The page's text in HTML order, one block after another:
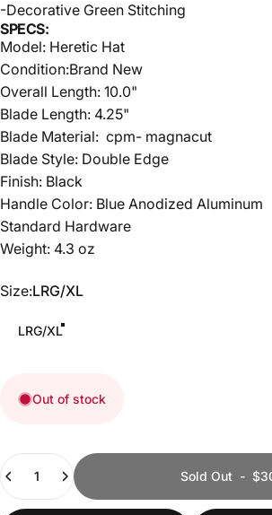
-Decorative Green Stitching
SPECS:
Model: Heretic Hat
Condition:Brand New
Overall Length: 10.0"
Blade Length: 4.25"
Blade Material: cpm- magnacut
Blade Style: Double Edge
Finish: Black
Handle Color: Blue Anodized Aluminum
Standard Hardware
Weight: 4.3 oz
Size
Size:LRG/XL
LRG/XL
Out of stock
Quantity
Sold Out-